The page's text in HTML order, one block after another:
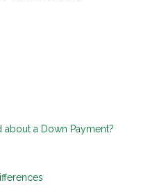
a Down Payment?